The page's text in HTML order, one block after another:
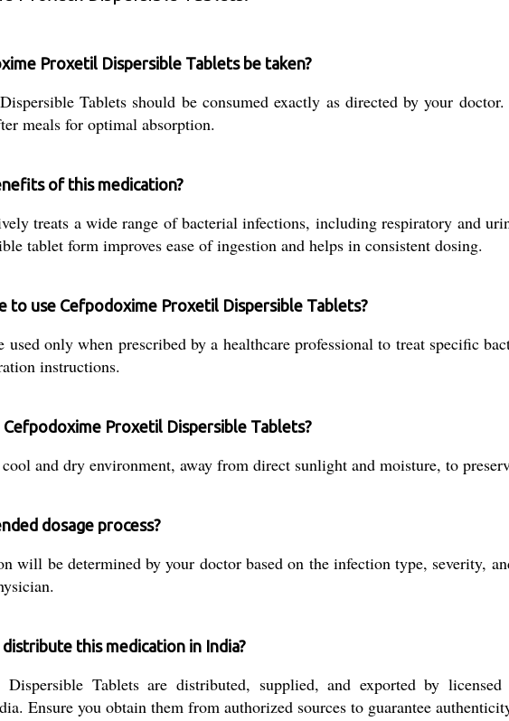
Proxetil Dispersible Tablets be taken?
Tablets should be consumed exactly as directed by your
meals for optimal absorption.
of this medication?
treats a wide range of bacterial infections, including respiratory and
tablet form improves ease of ingestion and helps in consistent dosing.
to use Cefpodoxime Proxetil Dispersible Tablets?
used only when prescribed by a healthcare professional to treat specific
instructions.
Proxetil Dispersible Tablets?
and dry environment, away from direct sunlight and moisture, to
dosage process?
will be determined by your doctor based on the infection type, severity,
this medication in India?
Dispersible Tablets are distributed, supplied, and exported by
Ensure you obtain them from authorized sources to guarantee